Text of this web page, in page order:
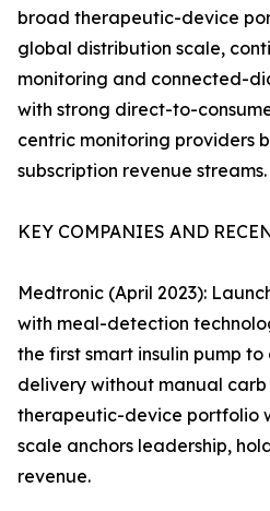
broad therapeutic-device
global distribution scale,
monitoring and connected-
with strong direct-to-
centric monitoring providers
subscription revenue streams.
KEY COMPANIES AND
Medtronic (April 2023):
with meal-detection
the first smart insulin pump
delivery without manual
therapeutic-device portfolio
scale anchors leadership,
revenue.